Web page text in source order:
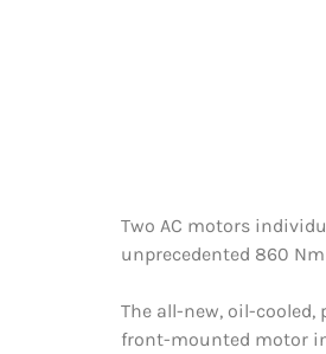
Two AC motors
unprecedented 860
The all-new, oil-
front-mounted motor